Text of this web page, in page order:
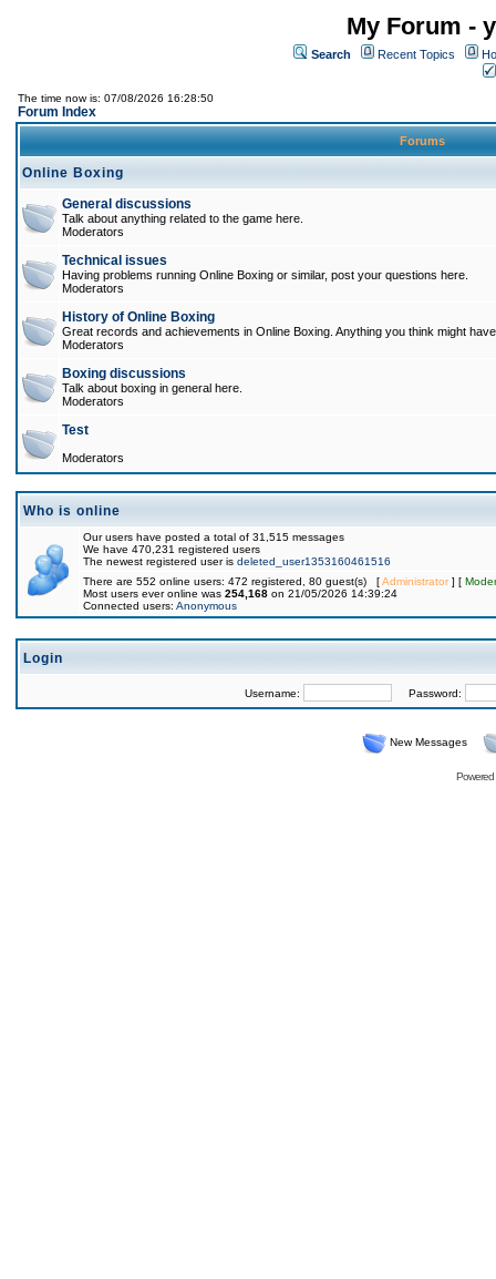
My Forum -
Search Recent Topics
The time now is: 07/08/2026 16:28:50
Forum Index
Forums
Online Boxing
General discussions
Talk about anything related to the game here.
Moderators
Technical issues
Having problems running Online Boxing or similar, post your questions here.
Moderators
History of Online Boxing
Great records and achievements in Online Boxing. Anything you think might
Moderators
Boxing discussions
Talk about boxing in general here.
Moderators
Test
Moderators
Who is online
Our users have posted a total of 31,515 messages
We have 470,231 registered users
The newest registered user is deleted_user1353160461516
There are 552 online users: 472 registered, 80 guest(s) [Administrator] [
Most users ever online was 254,168 on 21/05/2026 14:39:24
Connected users: Anonymous
Login
Username: Password:
New Messages